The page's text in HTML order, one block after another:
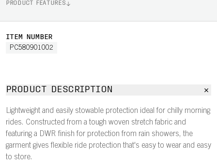
PRODUCT FEATURES
ITEM NUMBER
PC580901002
PRODUCT DESCRIPTION
Lightweight and easily stowable protection ideal for chilly morning
rides. Constructed from a tough woven stretch fabric and
featuring a DWR finish for protection from rain showers, the
garment gives flexible ride protection that's easy to wear and easy
to store.